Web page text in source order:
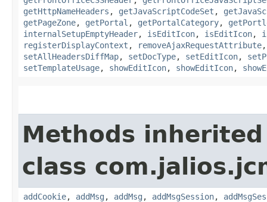
getHttpNameHeaders , getJavaScriptCodeSet ,
getPageZone, getPortal , getPortalCategory,
internalSetupEmptyHeader, isEditIcon, isEditIcon,
registerDisplayContext , removeAjaxRequestAttribute
setAllHeadersDiffMap, setDocType, setEditIcon,
setTemplateUsage, showEditIcon, showEditIcon,
Methods
class
addCookie, addMsg , addMsg , addMsgSession,